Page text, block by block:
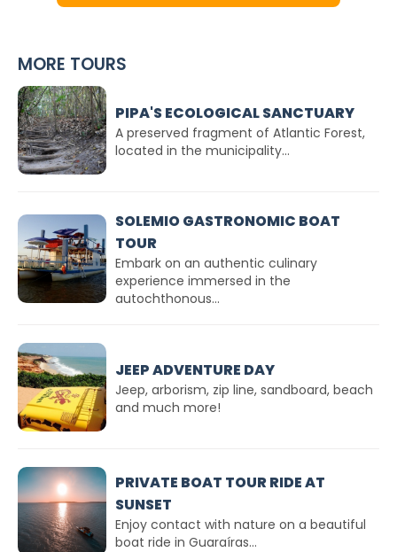
MORE TOURS
PIPA'S ECOLOGICAL SANCTUARY
A preserved fragment of Atlantic Forest,
located in the municipality...
SOLEMIO GASTRONOMIC BOAT
TOUR
Embark on an authentic culinary
experience immersed in the
autochthonous...
JEEP ADVENTURE DAY
Jeep, arborism, zip line, sandboard, beach
and much more!
PRIVATE BOAT TOUR RIDE AT
SUNSET
Enjoy contact with nature on a beautiful
boat ride in Guaraíras...